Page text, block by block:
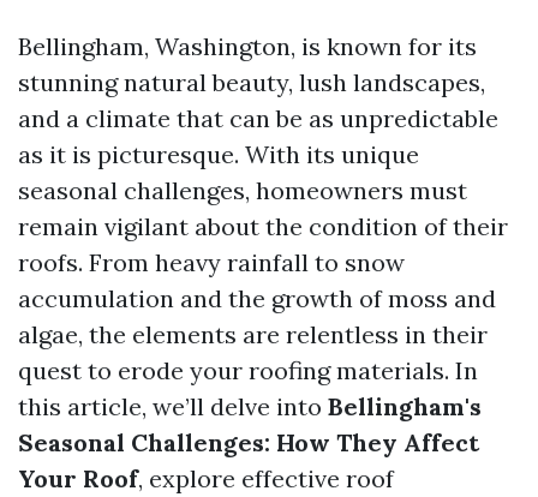
Bellingham, Washington, is known for its
stunning natural beauty, lush landscapes,
and a climate that can be as unpredictable
as it is picturesque. With its unique
seasonal challenges, homeowners must
remain vigilant about the condition of their
roofs. From heavy rainfall to snow
accumulation and the growth of moss and
algae, the elements are relentless in their
quest to erode your roofing materials. In
this article, we’ll delve into Bellingham's
Seasonal Challenges: How They Affect
Your Roof, explore effective roof